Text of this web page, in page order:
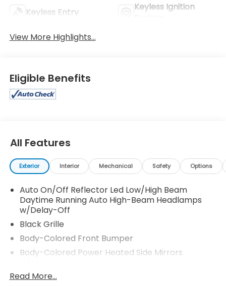
Keyless Entry
Keyless Ignition
View More Highlights...
Eligible Benefits
All Features
Exterior Interior Mechanical Safety Options
Auto On/Off Reflector Led Low/High Beam
Daytime Running Auto High-Beam Headlamps
w/Delay-Off
Black Grille
Body-Colored Front Bumper
Body-Colored Power Heated Side Mirrors
Body-Colored Rear Bumper
Read More...